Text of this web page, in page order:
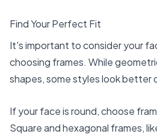
Find Your Perfect Fit
It's important to consider your
choosing frames. While
shapes, some styles look better
If your face is round, choose
Square and hexagonal frames,